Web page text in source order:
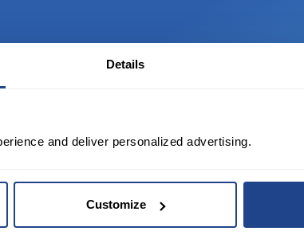
Details
and deliver personalized advertising.
Customize
art platform to free tool and